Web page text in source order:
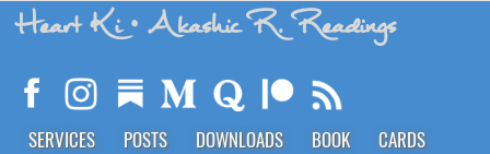
Heart Ki• Akashic R. Readings
SERVICES POSTS DOWNLOADS BOOK
CARDS